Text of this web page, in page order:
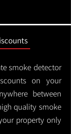
smoke detector
on your
between
quality smoke
property only